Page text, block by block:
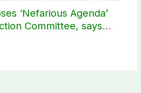
‘Nefarious Agenda’
Committee, says
failed